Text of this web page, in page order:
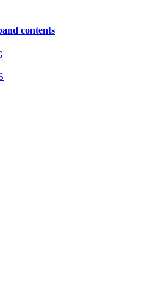
contents